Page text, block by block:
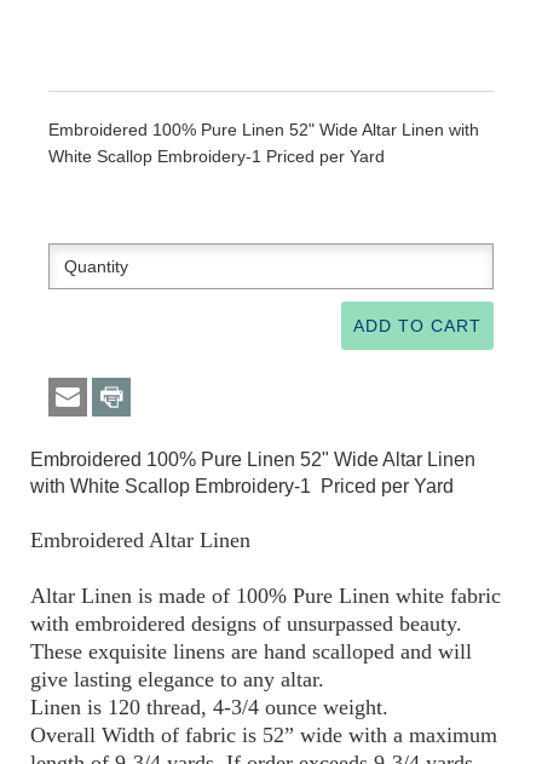
Embroidered 100% Pure Linen 52" Wide Altar Linen with
White Scallop Embroidery-1 Priced per Yard
Embroidered 100% Pure Linen 52" Wide Altar Linen
with White Scallop Embroidery-1 Priced per Yard
Embroidered Altar Linen
Altar Linen is made of 100% Pure Linen white fabric
with embroidered designs of unsurpassed beauty.
These exquisite linens are hand scalloped and will
give lasting elegance to any altar.
Linen is 120 thread, 4-3/4 ounce weight.
Overall Width of fabric is 52” wide with a maximum